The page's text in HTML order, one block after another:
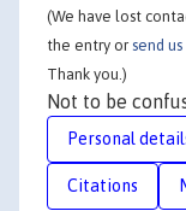
(We have lost
the entry or send us
Thank you.)
Not to be
Personal
Citations